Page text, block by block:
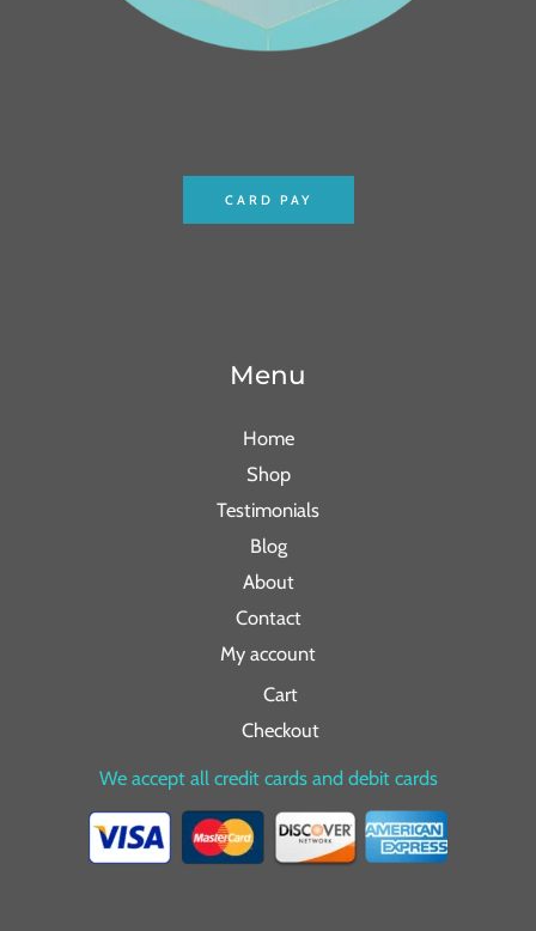
CARD PAY
Menu
Home
Shop
Testimonials
Blog
About
Contact
My account
Cart
Checkout
We accept all credit cards and debit cards